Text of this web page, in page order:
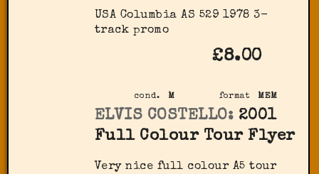
USA Columbia AS 529 1978 3-
track promo
£8.00
format MEM
cond. M
ELVIS COSTELLO: 2001
Full Colour Tour Flyer
Very nice full colour A5 tour